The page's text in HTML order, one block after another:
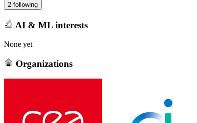
2 following
AI & ML interests
None yet
Organizations